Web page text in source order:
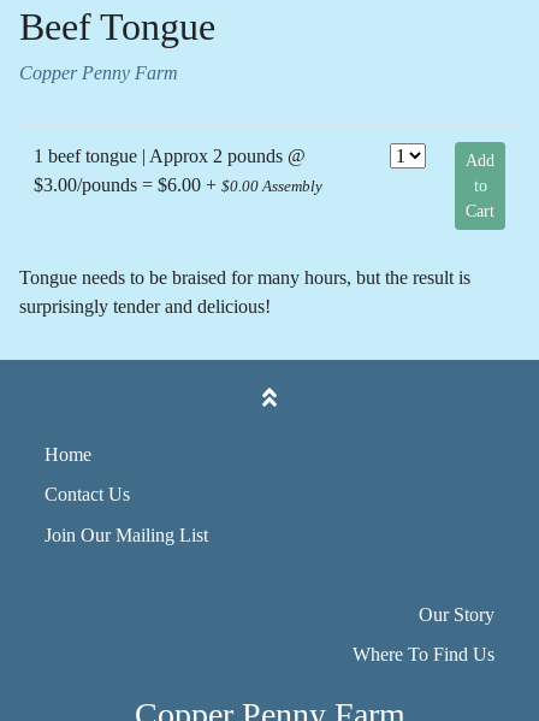
Beef Tongue
Copper Penny Farm
1 beef tongue | Approx 2 pounds @
$3.00/pounds = $6.00 + $0.00 Assembly
Add
to
Cart
Tongue needs to be braised for many hours, but the result is
surprisingly tender and delicious!
Home
Contact Us
Join Our Mailing List
Our Story
Where To Find Us